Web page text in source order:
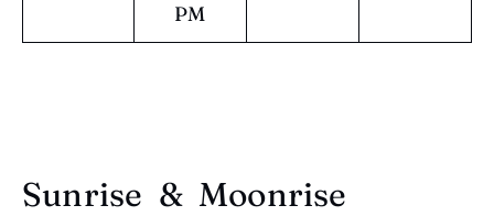
PM
Sunrise & Moonrise